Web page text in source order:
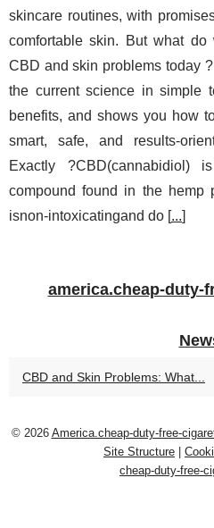
skincare routines, with
comfortable skin. But what
CBD and skin problems today
the current science in simple
benefits, and shows you how
smart, safe, and
Exactly ?CBD(cannabidiol)
compound found in the hemp
isnon‑intoxicatingand do [...]
america.cheap-duty-
CBD and Skin Problems: What...
© 2026 America.cheap-duty-free-
Site Structure
cheap-duty-free-